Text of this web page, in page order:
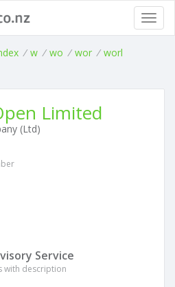
/ w / wo / wor / worl
Limited
(Ltd)
Service
with description